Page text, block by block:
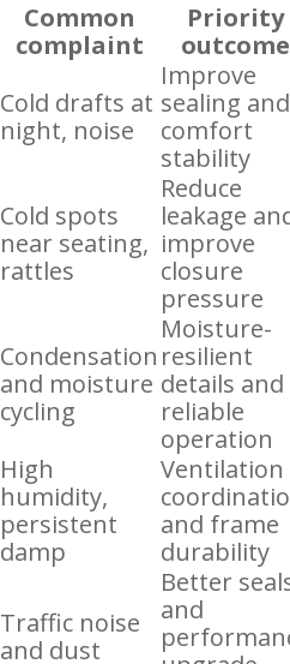
Common
complaint
Priority
outcome
Cold drafts at
night, noise
Improve
sealing and
comfort
stability
Cold spots
near seating,
rattles
Reduce
leakage
improve
closure
pressure
Condensation
and moisture
cycling
Moisture-
resilient
details and
reliable
operation
High
humidity,
persistent
damp
Ventilation
and frame
durability
Traffic noise
and dust
Better
and